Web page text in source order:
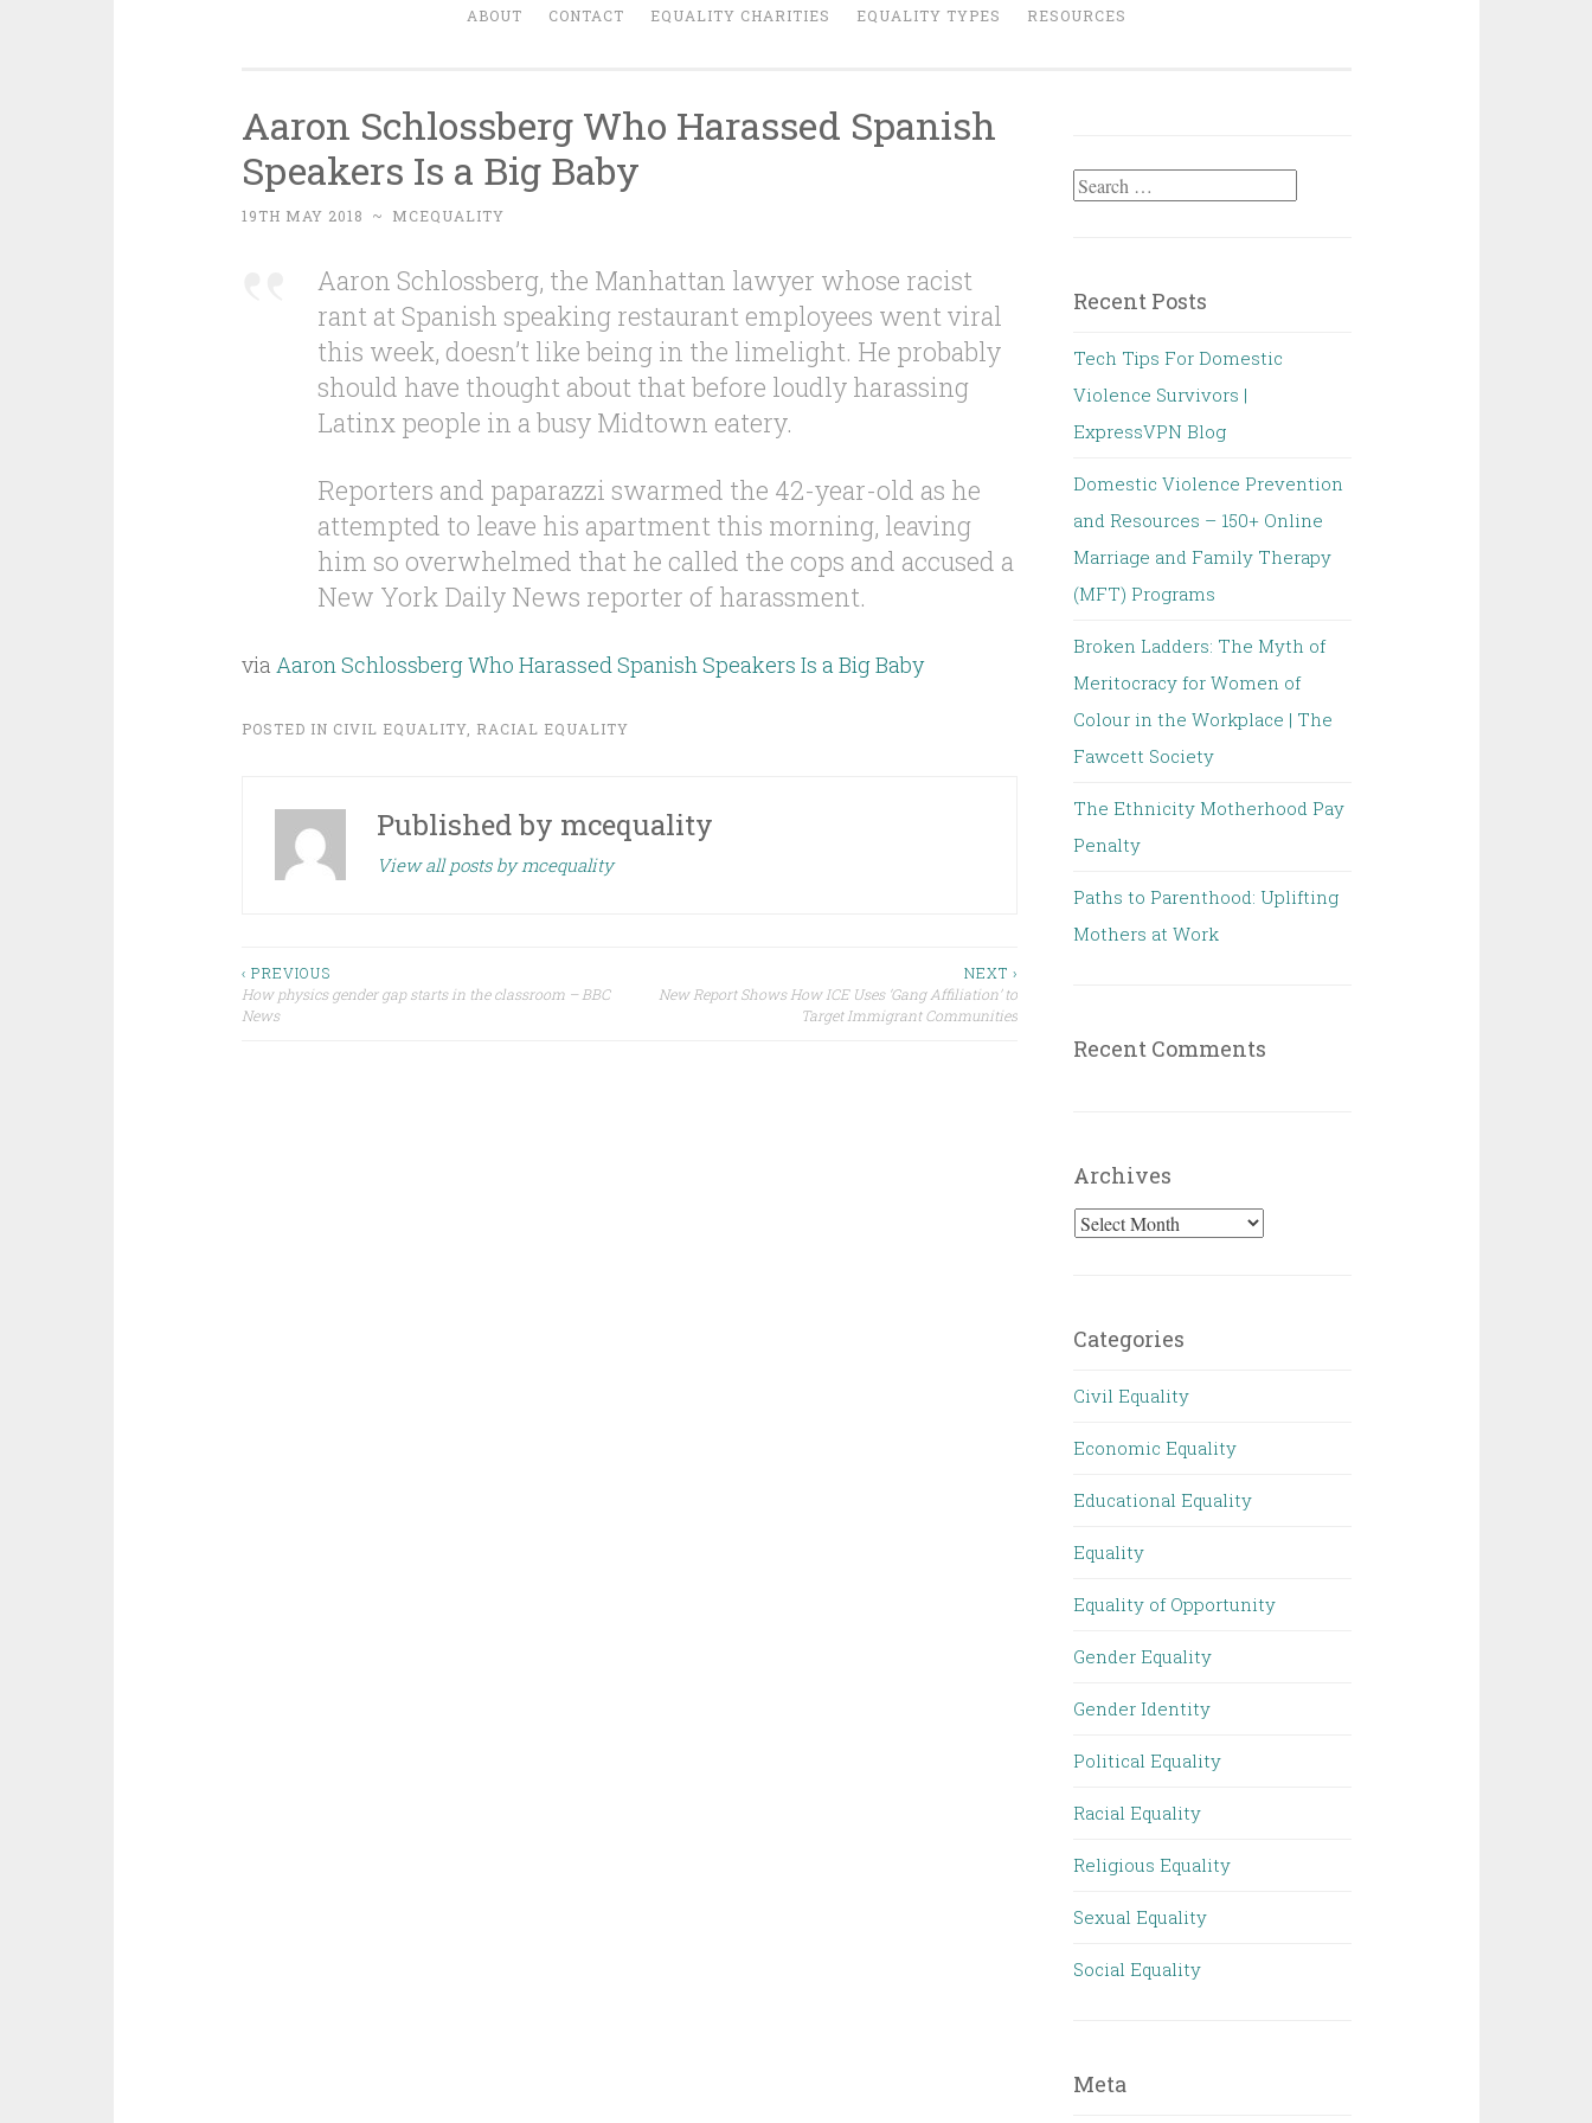
ABOUT CONTACT EQUALITY CHARITIES EQUALITY TYPES RESOURCES
Aaron Schlossberg Who Harassed Spanish
Speakers Is a Big Baby
19TH MAY 2018 ~ MCEQUALITY
Aaron Schlossberg, the Manhattan lawyer whose racist
rant at Spanish speaking restaurant employees went viral
this week, doesn’t like being in the limelight. He probably
should have thought about that before loudly harassing
Latinx people in a busy Midtown eatery.
Reporters and paparazzi swarmed the 42-year-old as he
attempted to leave his apartment this morning, leaving
him so overwhelmed that he called the cops and accused a
New York Daily News reporter of harassment.
via Aaron Schlossberg Who Harassed Spanish Speakers Is a Big Baby
POSTED IN CIVIL EQUALITY, RACIAL EQUALITY
Published by mcequality
View all posts by mcequality
Post
navigation
‹ PREVIOUS
How physics gender gap starts in the classroom – BBC
News
NEXT ›
New Report Shows How ICE Uses ‘Gang Affiliation’ to
Target Immigrant Communities
Search
Recent Posts
Tech Tips For Domestic
Violence Survivors |
ExpressVPN Blog
Domestic Violence Prevention
and Resources – 150+ Online
Marriage and Family Therapy
(MFT) Programs
Broken Ladders: The Myth of
Meritocracy for Women of
Colour in the Workplace | The
Fawcett Society
The Ethnicity Motherhood Pay
Penalty
Paths to Parenthood: Uplifting
Mothers at Work
Recent Comments
Archives
Archives
Categories
Civil Equality
Economic Equality
Educational Equality
Equality
Equality of Opportunity
Gender Equality
Gender Identity
Political Equality
Racial Equality
Religious Equality
Sexual Equality
Social Equality
Meta